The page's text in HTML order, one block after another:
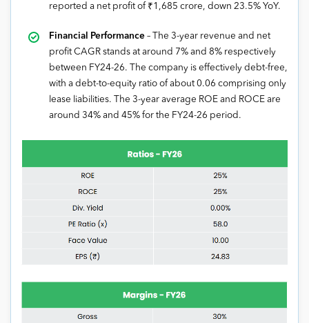
reported a net profit of ₹1,685 crore, down 23.5% YoY.
Financial Performance – The 3-year revenue and net
profit CAGR stands at around 7% and 8% respectively
between FY24-26. The company is effectively debt-free,
with a debt-to-equity ratio of about 0.06 comprising only
lease liabilities. The 3-year average ROE and ROCE are
around 34% and 45% for the FY24-26 period.